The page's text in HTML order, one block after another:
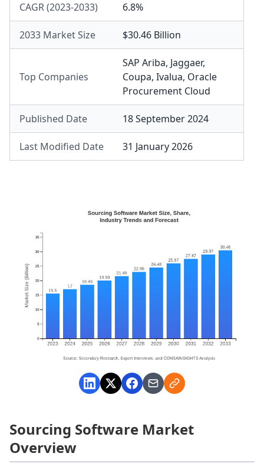
CAGR (2023-2033) 6.8%
2033 Market Size $30.46 Billion
Top Companies
SAP Ariba, Jaggaer,
Coupa, Ivalua, Oracle
Procurement Cloud
Published Date 18 September 2024
Last Modified Date 31 January 2026
Sourcing Software Market
Overview